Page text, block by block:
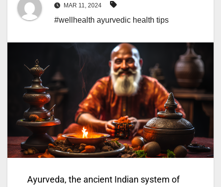
MAR 11, 2024
#wellhealth ayurvedic health tips
Ayurveda, the ancient Indian system of